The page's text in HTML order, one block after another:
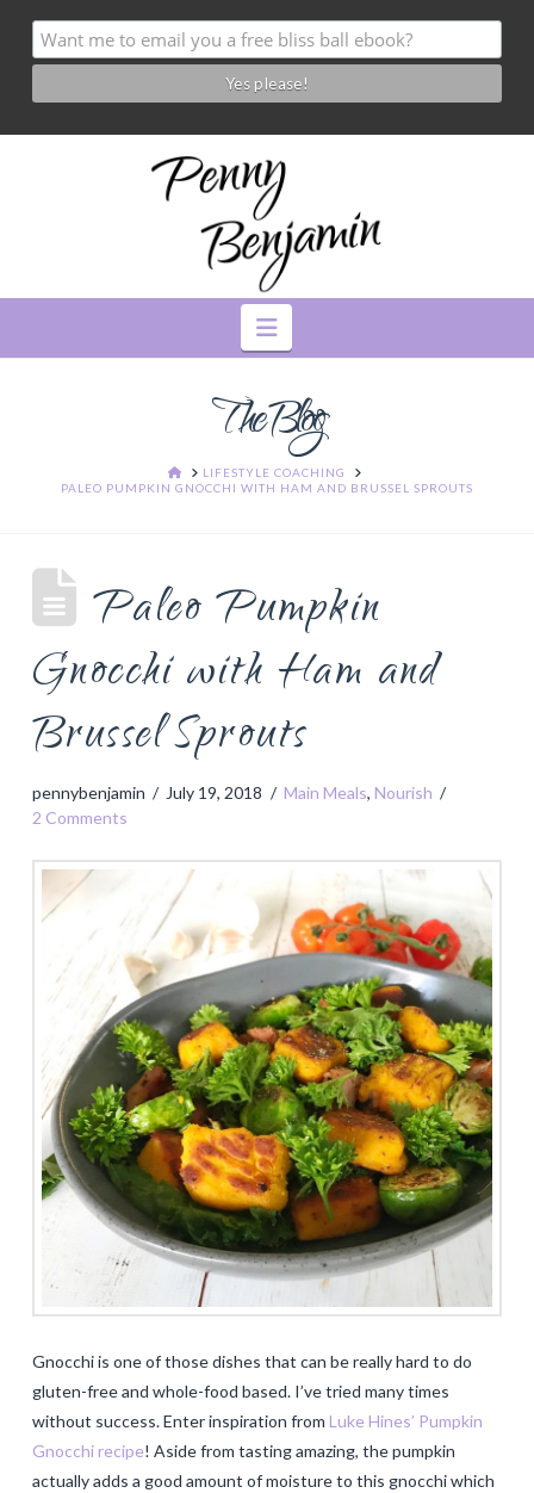
Navigation
The Blog
HOMELIFESTYLE COACHING
PALEO PUMPKIN GNOCCHI WITH HAM AND BRUSSEL SPROUTS
Paleo Pumpkin
Gnocchi with Ham and
Brussel Sprouts
pennybenjamin July 19, 2018 Main Meals, Nourish
2 Comments
Gnocchi is one of those dishes that can be really hard to do
gluten-free and whole-food based. I’ve tried many times
without success. Enter inspiration from Luke Hines’ Pumpkin
Gnocchi recipe! Aside from tasting amazing, the pumpkin
actually adds a good amount of moisture to this gnocchi which